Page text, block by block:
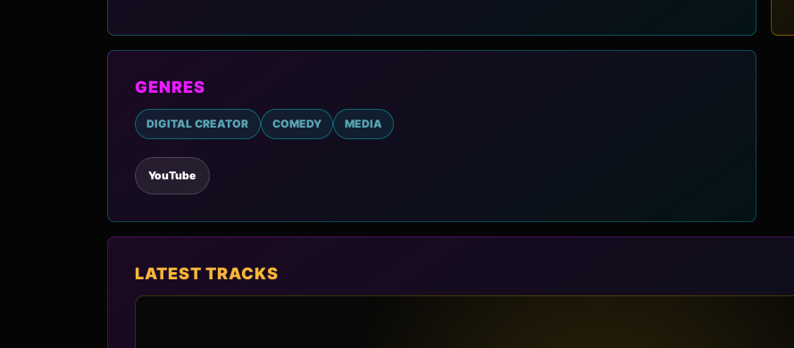
GENRES
DIGITAL CREATOR COMEDY MEDIA
YouTube
LATEST TRACKS